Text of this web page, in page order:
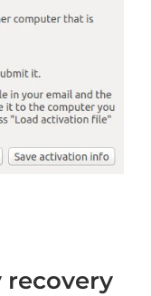
recovery